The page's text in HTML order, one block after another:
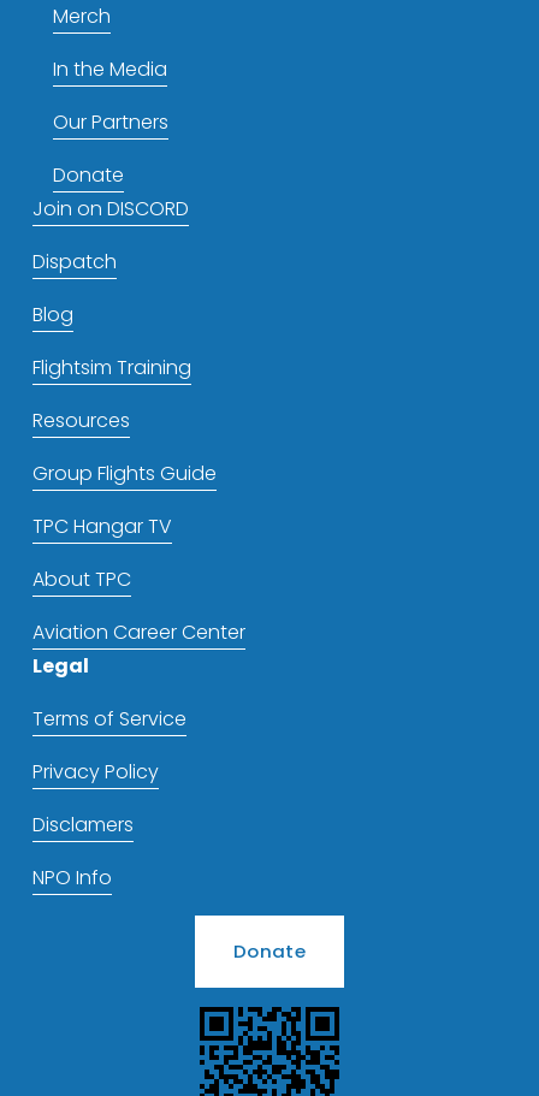
Merch
In the Media
Our Partners
Donate
Join on DISCORD
Dispatch
Blog
Flightsim Training
Resources
Group Flights Guide
TPC Hangar TV
About TPC
Aviation Career Center
Legal
Terms of Service
Privacy Policy
Disclamers
NPO Info
Donate